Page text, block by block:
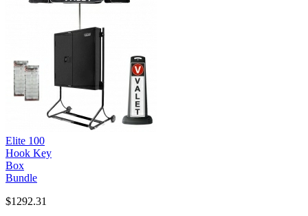
Elite 100
Hook Key
Box
Bundle
$1292.31